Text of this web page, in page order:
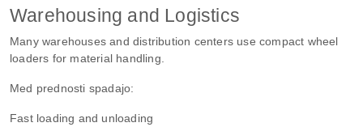
Warehousing and Logistics
Many warehouses and distribution centers use compact wheel
loaders for material handling.
Med prednosti spadajo:
Fast loading and unloading